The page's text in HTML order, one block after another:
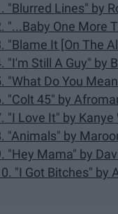
"Blurred Lines" by
"...Baby One More
"Blame It [On The
"I'm Still A Guy" by
"What Do You
"Colt 45" by
"I Love It" by
"Animals" by
"Hey Mama" by
"I Got Bitches" by